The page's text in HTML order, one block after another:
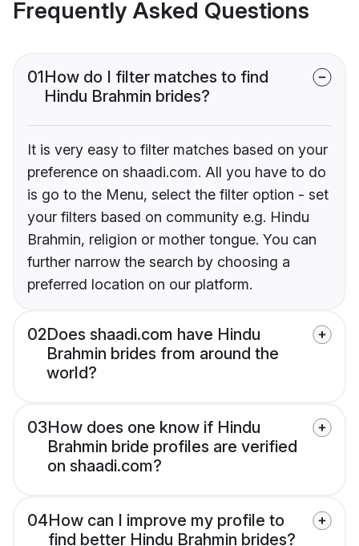
Frequently Asked Questions
01How do I filter matches to find
Hindu Brahmin brides?
It is very easy to filter matches based on your
preference on shaadi.com. All you have to do
is go to the Menu, select the filter option - set
your filters based on community e.g. Hindu
Brahmin, religion or mother tongue. You can
further narrow the search by choosing a
preferred location on our platform.
02Does shaadi.com have Hindu
Brahmin brides from around the
world?
03How does one know if Hindu
Brahmin bride profiles are verified
on shaadi.com?
04How can I improve my profile to
find better Hindu Brahmin brides?